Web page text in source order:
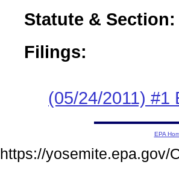
Statute & Section:
Filings:
(05/24/2011) #1
EPA
https://yosemite.epa.gov/